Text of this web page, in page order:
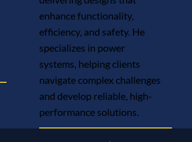
enhance functionality,
efficiency, and safety. He
specializes in power
systems, helping clients
navigate complex challenges
and develop reliable, high-
performance solutions.